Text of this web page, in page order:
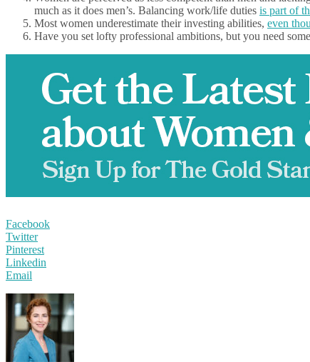
much as it does men’s. Balancing work/life duties is part of
Most women underestimate their investing abilities, even
Have you set lofty professional ambitions, but you need
Facebook
Twitter
Pinterest
Linkedin
Email